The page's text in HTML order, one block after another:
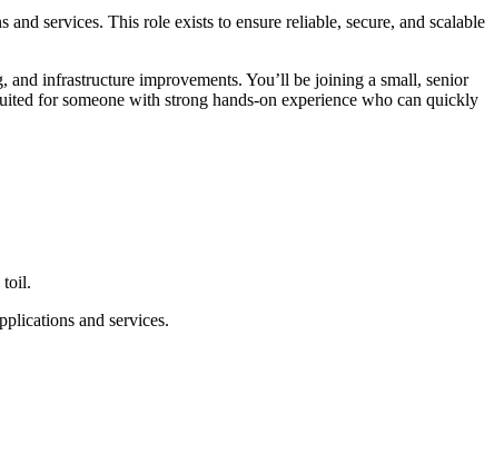
services. This role exists to ensure reliable, secure, and scalable
infrastructure improvements. You’ll be joining a small, senior
for someone with strong hands-on experience who can quickly
toil.
and services.